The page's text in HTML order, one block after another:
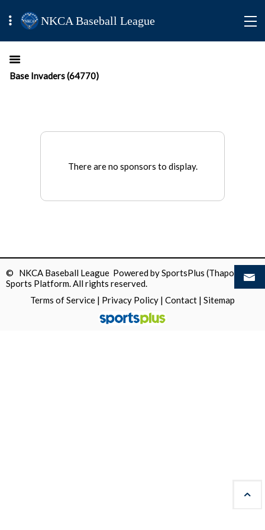
NKCA Baseball League
Base Invaders (64770)
There are no sponsors to display.
© NKCA Baseball League Powered bySportsPlus (Thapos)
Sports Platform.All rights reserved.
Terms of Service | Privacy Policy | Contact | Sitemap